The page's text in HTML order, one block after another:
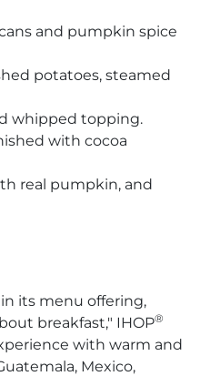
and pumpkin spice
potatoes, steamed
whipped topping.
with cocoa
real pumpkin, and
its menu offering,
breakfast," IHOP®
with warm and
Mexico,